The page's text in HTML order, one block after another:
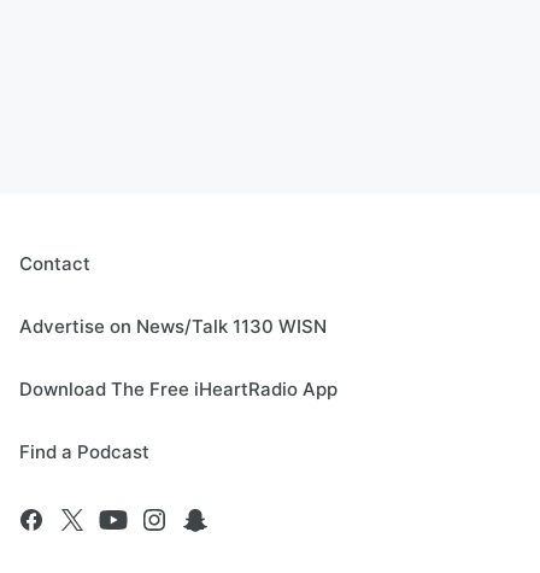
Contact
Advertise on News/Talk 1130 WISN
Download The Free iHeartRadio App
Find a Podcast